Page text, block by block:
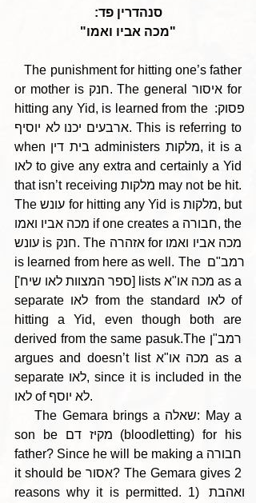
סנהדרין פד:
"מכה אביו ואמו"
   The punishment for hitting one’s father
or mother is חנק. The general איסור for
hitting any Yid, is learned from the פסוק:
ארבעים יכנו לא יוסיף. This is referring to
when בית דין administers מלקות, it is a
לאו to give any extra and certainly a Yid
that isn’t receiving מלקות may not be hit.
The עונש for hitting any Yid is מלקות, but
מכה אביו ואמו if one creates a חבורה, the
עונש is חנק. The אזהרה for מכה אביו ואמו
is learned from here as well. The רמב"ם
[ספר המצוות לאו שיח'] lists מכה או"א as a
separate לאו from the standard לאו of
hitting a Yid, even though both are
derived from the same pasuk.The רמב"ן
argues and doesn’t list מכה או"א as a
separate לאו, since it is included in the
לאו of לא יוסף.
    The Gemara brings a שאלה: May a
son be מקיז דם (bloodletting) for his
father? Since he will be making a חבורה
it should be אסור? The Gemara gives 2
reasons why it is permitted. 1) ואהבת